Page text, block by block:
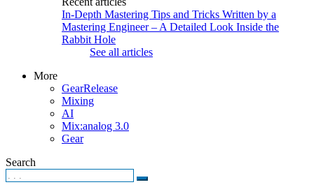
In-Depth Mastering Tips and Tricks Written by a
Mastering Engineer – A Detailed Look Inside the
Rabbit Hole
See all articles
More
GearRelease
Mixing
AI
Mix:analog 3.0
Gear
Search